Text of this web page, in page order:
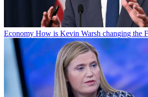
Economy How is Kevin Warsh changing the